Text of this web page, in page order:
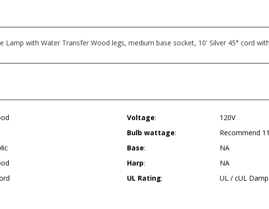
Lamp with Water Transfer Wood legs, medium base socket, 10' Silver 45° cord
Voltage:
120V
Bulb wattage:
Recommend
Base:
NA
Harp:
NA
UL Rating: UL / cUL